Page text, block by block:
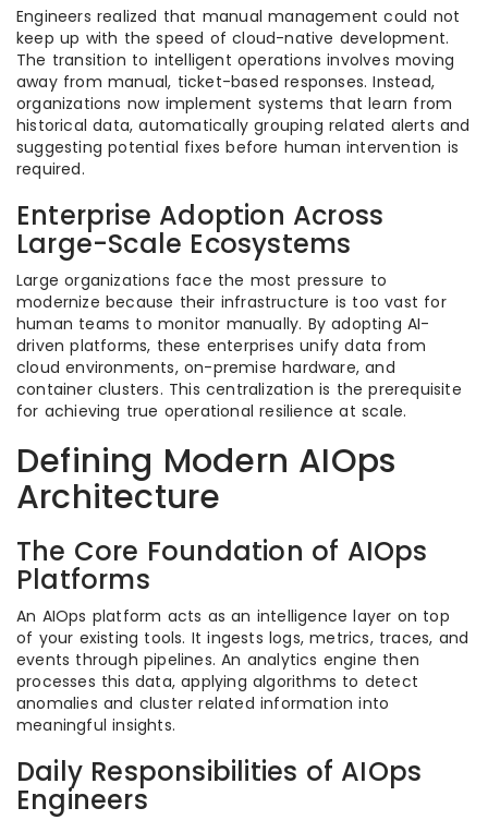
Engineers realized that manual management could not
keep up with the speed of cloud-native development.
The transition to intelligent operations involves moving
away from manual, ticket-based responses. Instead,
organizations now implement systems that learn from
historical data, automatically grouping related alerts and
suggesting potential fixes before human intervention is
required.
Enterprise Adoption Across
Large-Scale Ecosystems
Large organizations face the most pressure to
modernize because their infrastructure is too vast for
human teams to monitor manually. By adopting AI-
driven platforms, these enterprises unify data from
cloud environments, on-premise hardware, and
container clusters. This centralization is the prerequisite
for achieving true operational resilience at scale.
Defining Modern AIOps
Architecture
The Core Foundation of AIOps
Platforms
An AIOps platform acts as an intelligence layer on top
of your existing tools. It ingests logs, metrics, traces, and
events through pipelines. An analytics engine then
processes this data, applying algorithms to detect
anomalies and cluster related information into
meaningful insights.
Daily Responsibilities of AIOps
Engineers